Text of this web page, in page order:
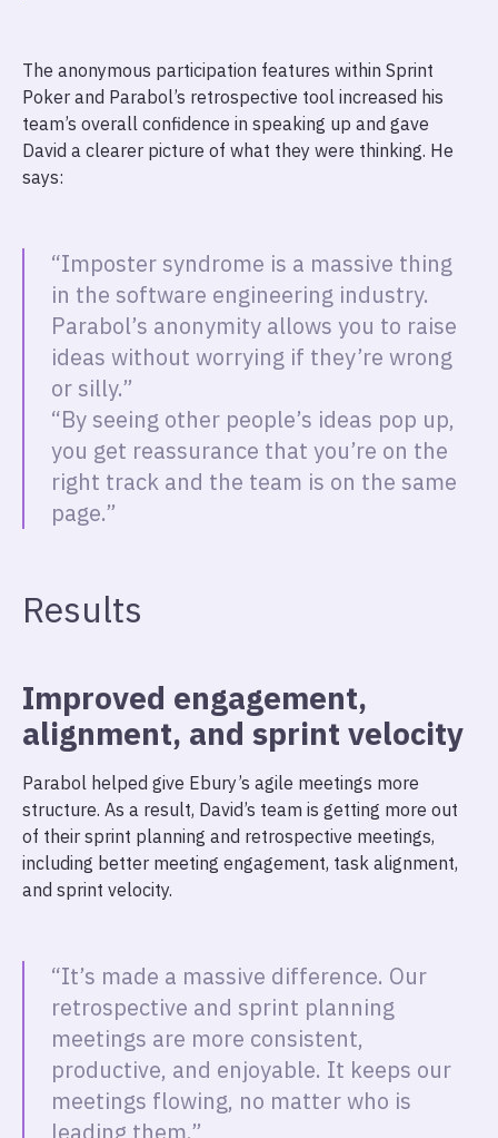
The anonymous participation features within Sprint
Poker and Parabol’s retrospective tool increased his
team’s overall confidence in speaking up and gave
David a clearer picture of what they were thinking. He
says:
“Imposter syndrome is a massive thing
in the software engineering industry.
Parabol’s anonymity allows you to raise
ideas without worrying if they’re wrong
or silly.”
“By seeing other people’s ideas pop up,
you get reassurance that you’re on the
right track and the team is on the same
page.”
Results
Improved engagement,
alignment, and sprint velocity
Parabol helped give Ebury’s agile meetings more
structure. As a result, David’s team is getting more out
of their sprint planning and retrospective meetings,
including better meeting engagement, task alignment,
and sprint velocity.
“It’s made a massive difference. Our
retrospective and sprint planning
meetings are more consistent,
productive, and enjoyable. It keeps our
meetings flowing, no matter who is